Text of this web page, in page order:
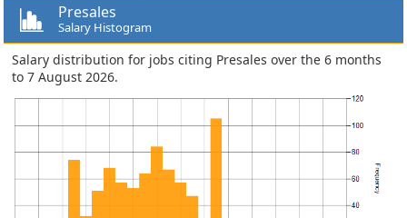
Presales
Salary Histogram
Salary distribution for jobs citing Presales over the 6 months
to 7 August 2026.